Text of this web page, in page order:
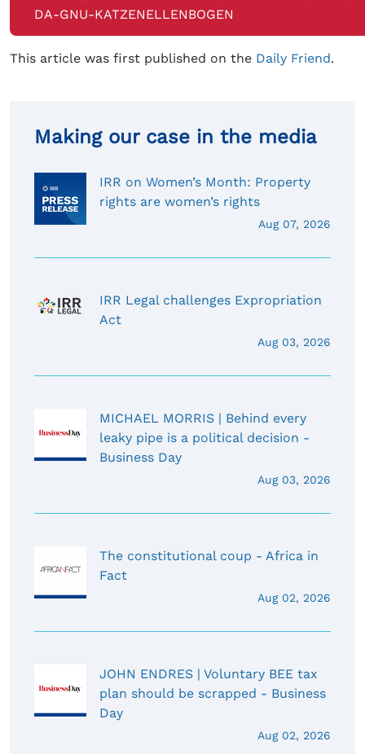
DA-GNU-KATZENELLENBOGEN
This article was first published on the Daily Friend.
Making our case in the media
IRR on Women’s Month: Property
rights are women’s rights
Aug 07, 2026
IRR Legal challenges Expropriation
Act
Aug 03, 2026
MICHAEL MORRIS | Behind every
leaky pipe is a political decision -
Business Day
Aug 03, 2026
The constitutional coup - Africa in
Fact
Aug 02, 2026
JOHN ENDRES | Voluntary BEE tax
plan should be scrapped - Business
Day
Aug 02, 2026